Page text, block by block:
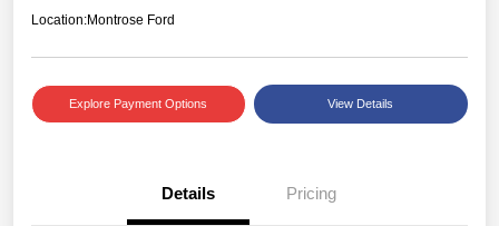
Location:Montrose Ford
Explore Payment Options View Details
Details Pricing